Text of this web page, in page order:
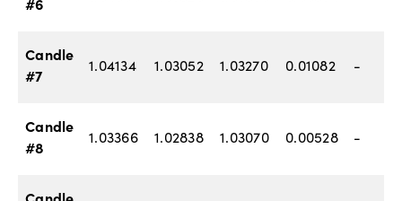
#6
Candle
#7
1.04134 1.03052 1.03270 0.01082 -
Candle
#8
1.03366 1.02838 1.03070 0.00528 -